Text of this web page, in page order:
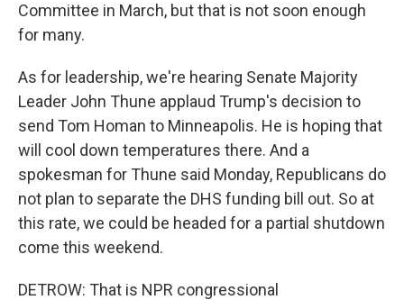
Committee in March, but that is not soon enough
for many.
As for leadership, we're hearing Senate Majority
Leader John Thune applaud Trump's decision to
send Tom Homan to Minneapolis. He is hoping that
will cool down temperatures there. And a
spokesman for Thune said Monday, Republicans do
not plan to separate the DHS funding bill out. So at
this rate, we could be headed for a partial shutdown
come this weekend.
DETROW: That is NPR congressional